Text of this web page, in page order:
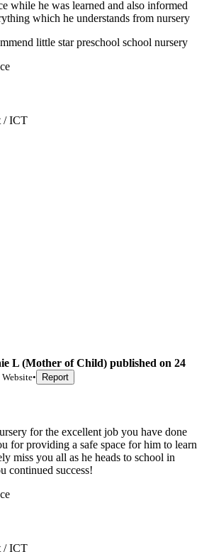
while he was learned and also informed
which he understands from nursery
little star preschool school nursery
/ ICT
L (Mother of Child) published on 24
Website• Report
for the excellent job you have done
for providing a safe space for him to learn
miss you all as he heads to school in
continued success!
/ ICT